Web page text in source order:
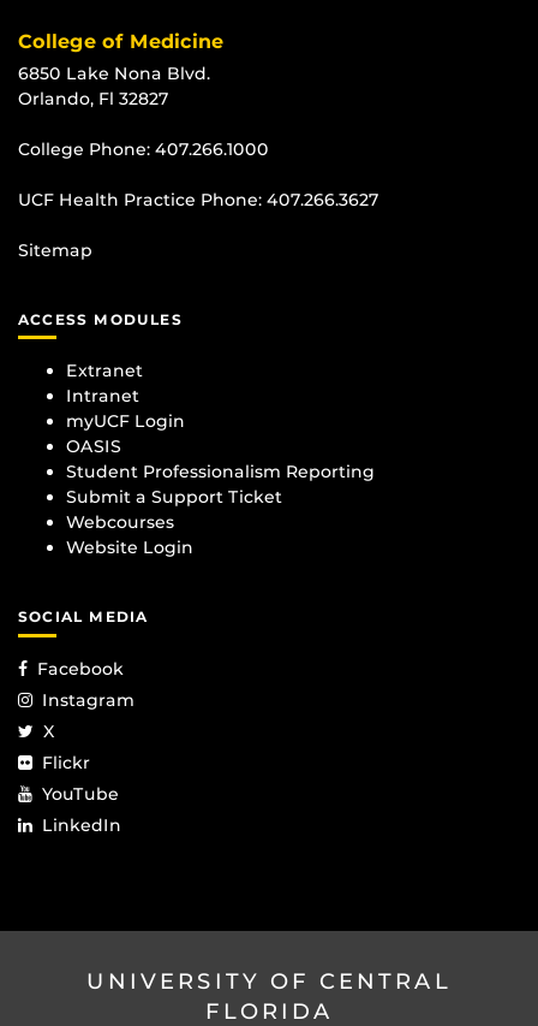
College of Medicine
6850 Lake Nona Blvd.
Orlando, Fl 32827
College Phone: 407.266.1000
UCF Health Practice Phone: 407.266.3627
Sitemap
ACCESS MODULES
Extranet
Intranet
myUCF Login
OASIS
Student Professionalism Reporting
Submit a Support Ticket
Webcourses
Website Login
SOCIAL MEDIA
Facebook
Instagram
X
Flickr
YouTube
LinkedIn
UNIVERSITY OF CENTRAL
FLORIDA